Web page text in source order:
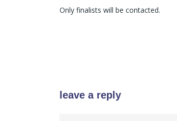
Only finalists will be contacted.
leave a reply